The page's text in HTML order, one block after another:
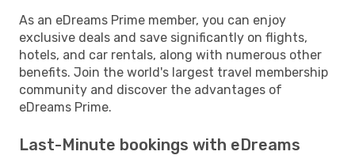
As an eDreams Prime member, you can enjoy
exclusive deals and save significantly on flights,
hotels, and car rentals, along with numerous other
benefits. Join the world's largest travel membership
community and discover the advantages of
eDreams Prime.
Last-Minute bookings with eDreams